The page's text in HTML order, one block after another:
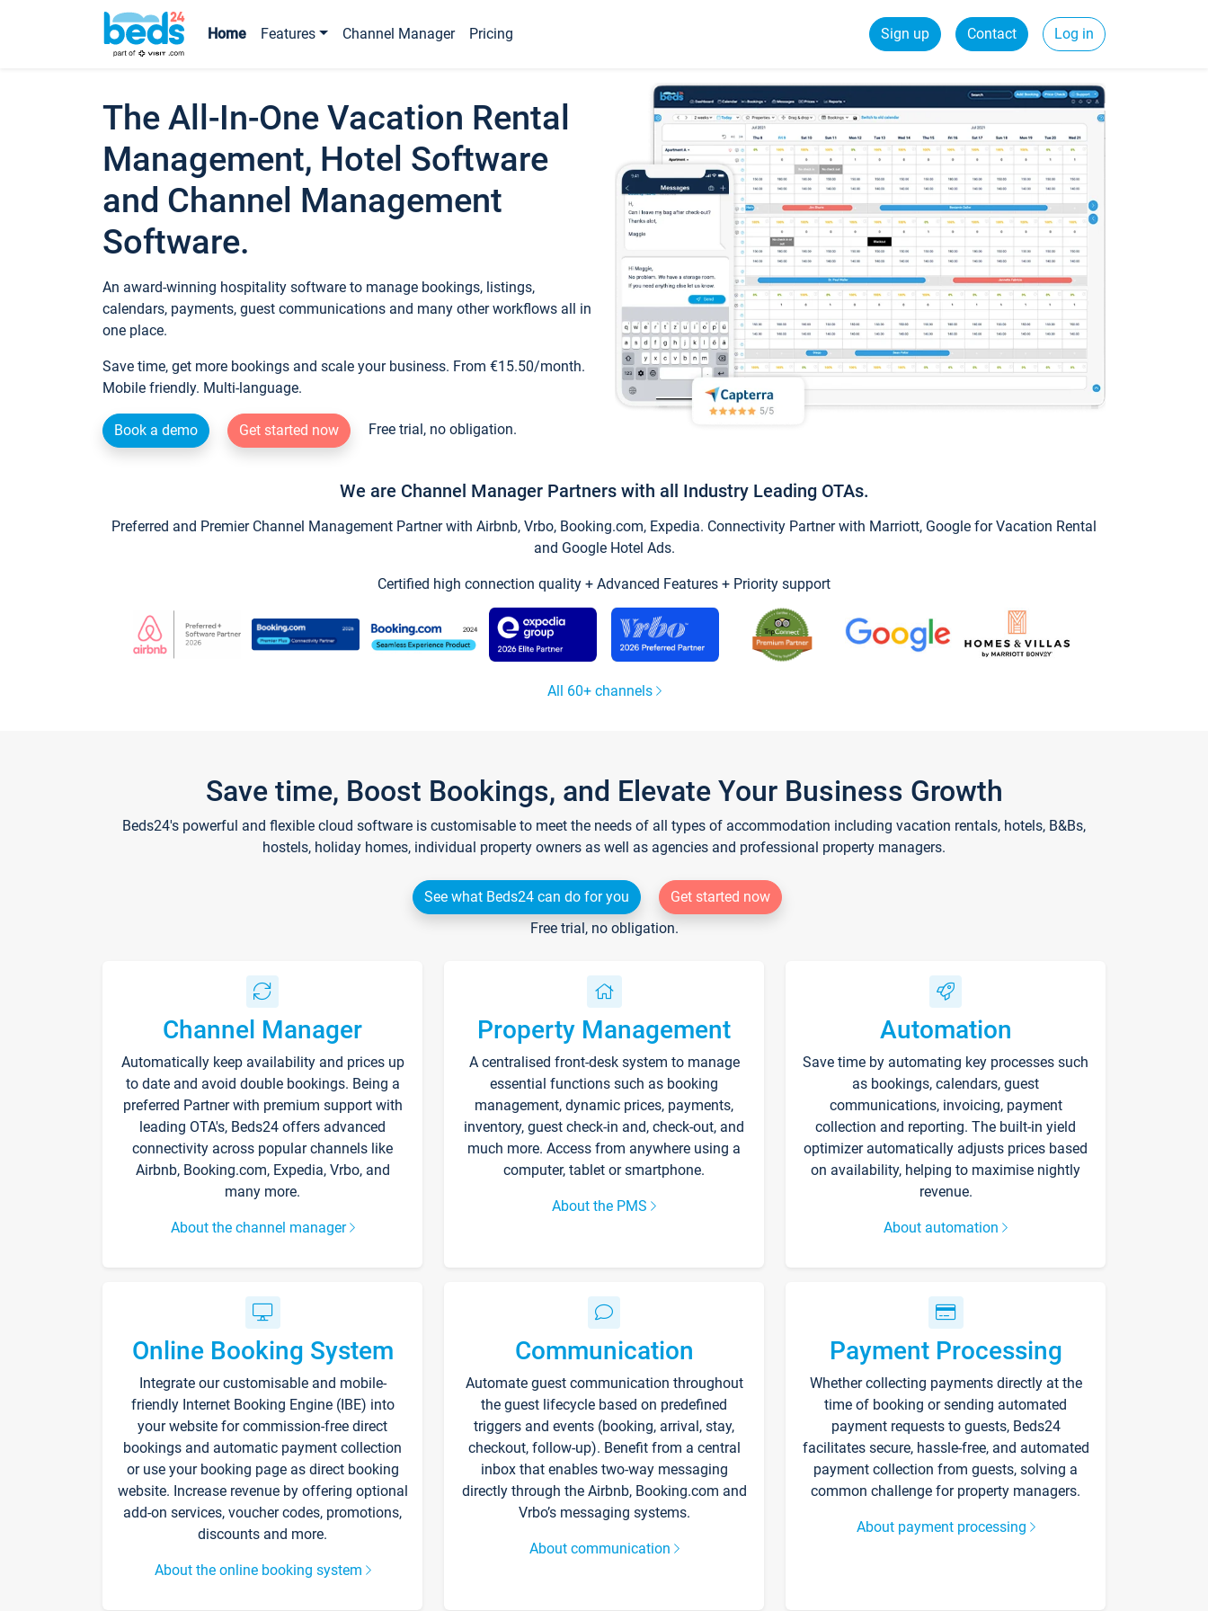
Home Features Channel Manager Pricing Sign up Contact Log in
The All-In-One Vacation Rental
Management, Hotel Software
and Channel Management
Software.
An award-winning hospitality software to manage bookings, listings,
calendars, payments, guest communications and many other workflows all in
one place.
Save time, get more bookings and scale your business. From €15.50/month.
Mobile friendly. Multi-language.
Book a demo Get started now Free trial, no obligation.
We are Channel Manager Partners with all Industry Leading OTAs.
Preferred and Premier Channel Management Partner with Airbnb, Vrbo, Booking.com, Expedia. Connectivity Partner with Marriott, Google for Vacation Rental
and Google Hotel Ads.
Certified high connection quality + Advanced Features + Priority support
All 60+ channels
Save time, Boost Bookings, and Elevate Your Business Growth
Beds24's powerful and flexible cloud software is customisable to meet the needs of all types of accommodation including vacation rentals, hotels, B&Bs,
hostels, holiday homes, individual property owners as well as agencies and professional property managers.
See what Beds24 can do for you
Get started now
Free trial, no obligation.
Channel Manager
Automatically keep availability and prices up
to date and avoid double bookings. Being a
preferred Partner with premium support with
leading OTA's, Beds24 offers advanced
connectivity across popular channels like
Airbnb, Booking.com, Expedia, Vrbo, and
many more.
About the channel manager
Property Management
A centralised front-desk system to manage
essential functions such as booking
management, dynamic prices, payments,
inventory, guest check-in and, check-out, and
much more. Access from anywhere using a
computer, tablet or smartphone.
About the PMS
Automation
Save time by automating key processes such
as bookings, calendars, guest
communications, invoicing, payment
collection and reporting. The built-in yield
optimizer automatically adjusts prices based
on availability, helping to maximise nightly
revenue.
About automation
Online Booking System
Integrate our customisable and mobile-
friendly Internet Booking Engine (IBE) into
your website for commission-free direct
bookings and automatic payment collection
or use your booking page as direct booking
website. Increase revenue by offering optional
add-on services, voucher codes, promotions,
discounts and more.
About the online booking system
Communication
Automate guest communication throughout
the guest lifecycle based on predefined
triggers and events (booking, arrival, stay,
checkout, follow-up). Benefit from a central
inbox that enables two-way messaging
directly through the Airbnb, Booking.com and
Vrbo’s messaging systems.
About communication
Payment Processing
Whether collecting payments directly at the
time of booking or sending automated
payment requests to guests, Beds24
facilitates secure, hassle-free, and automated
payment collection from guests, solving a
common challenge for property managers.
About payment processing